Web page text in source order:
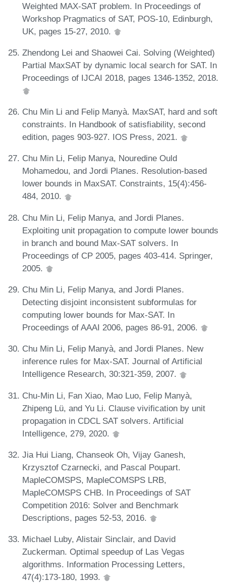
Weighted MAX-SAT problem. In Proceedings of
Workshop Pragmatics of SAT, POS-10, Edinburgh,
UK, pages 15-27, 2010.
Zhendong Lei and Shaowei Cai. Solving (Weighted)
Partial MaxSAT by dynamic local search for SAT. In
Proceedings of IJCAI 2018, pages 1346-1352, 2018.
Chu Min Li and Felip Manyà. MaxSAT, hard and soft
constraints. In Handbook of satisfiability, second
edition, pages 903-927. IOS Press, 2021.
Chu Min Li, Felip Manya, Nouredine Ould
Mohamedou, and Jordi Planes. Resolution-based
lower bounds in MaxSAT. Constraints, 15(4):456-
484, 2010.
Chu Min Li, Felip Manya, and Jordi Planes.
Exploiting unit propagation to compute lower bounds
in branch and bound Max-SAT solvers. In
Proceedings of CP 2005, pages 403-414. Springer,
2005.
Chu Min Li, Felip Manya, and Jordi Planes.
Detecting disjoint inconsistent subformulas for
computing lower bounds for Max-SAT. In
Proceedings of AAAI 2006, pages 86-91, 2006.
Chu Min Li, Felip Manyà, and Jordi Planes. New
inference rules for Max-SAT. Journal of Artificial
Intelligence Research, 30:321-359, 2007.
Chu-Min Li, Fan Xiao, Mao Luo, Felip Manyà,
Zhipeng Lü, and Yu Li. Clause vivification by unit
propagation in CDCL SAT solvers. Artificial
Intelligence, 279, 2020.
Jia Hui Liang, Chanseok Oh, Vijay Ganesh,
Krzysztof Czarnecki, and Pascal Poupart.
MapleCOMSPS, MapleCOMSPS LRB,
MapleCOMSPS CHB. In Proceedings of SAT
Competition 2016: Solver and Benchmark
Descriptions, pages 52-53, 2016.
Michael Luby, Alistair Sinclair, and David
Zuckerman. Optimal speedup of Las Vegas
algorithms. Information Processing Letters,
47(4):173-180, 1993.